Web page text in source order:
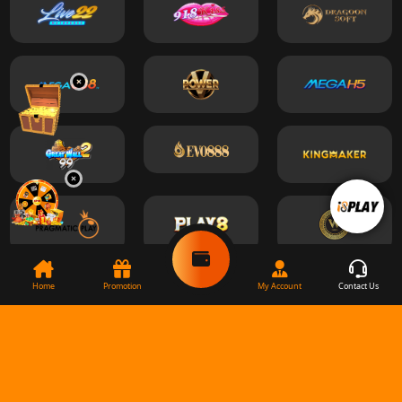
Home Promotion My Account Contact Us